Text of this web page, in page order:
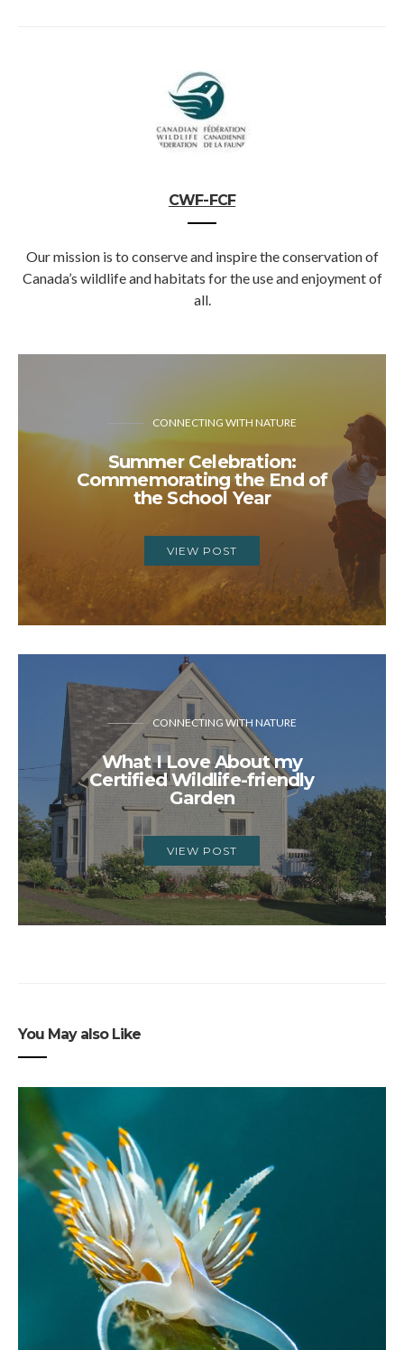
CWF-FCF
Our mission is to conserve and inspire the conservation of
Canada’s wildlife and habitats for the use and enjoyment of
all.
CONNECTING WITH NATURE
Summer Celebration:
Commemorating the End of
the School Year
VIEW POST
CONNECTING WITH NATURE
What I Love About my
Certified Wildlife-friendly
Garden
VIEW POST
You May also Like